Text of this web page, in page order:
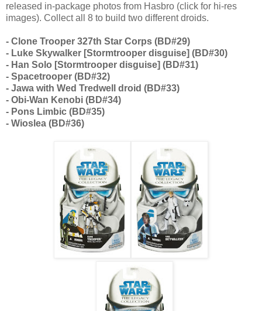
released in-package photos from Hasbro (click for hi-res
images). Collect all 8 to build two different droids.
- Clone Trooper 327th Star Corps (BD#29)
- Luke Skywalker [Stormtrooper disguise] (BD#30)
- Han Solo [Stormtrooper disguise] (BD#31)
- Spacetrooper (BD#32)
- Jawa with Wed Tredwell droid (BD#33)
- Obi-Wan Kenobi (BD#34)
- Pons Limbic (BD#35)
- Wioslea (BD#36)